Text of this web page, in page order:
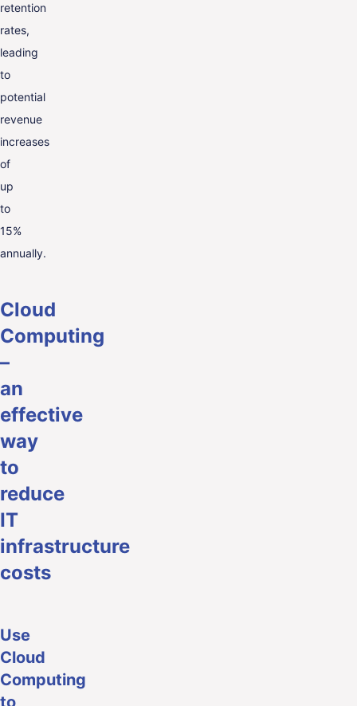
retention
rates,
leading
to
potential
revenue
increases
of
up
to
15%
annually.
Cloud
Computing
–
an
effective
way
to
reduce
IT
infrastructure
costs
Use
Cloud
Computing
to